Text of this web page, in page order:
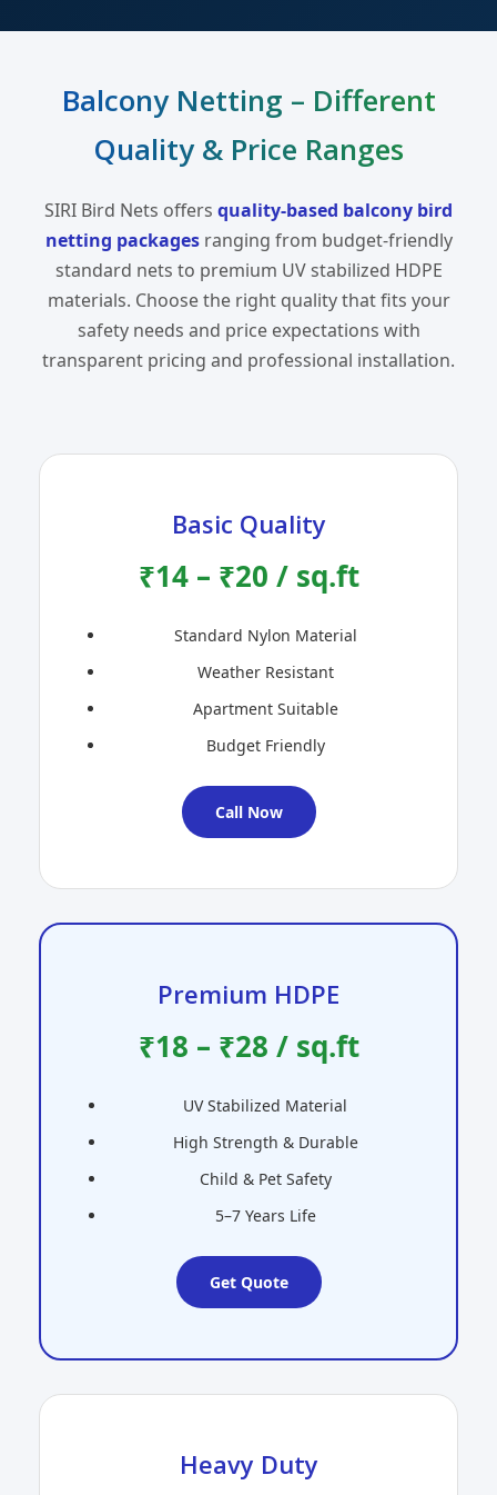
Balcony Netting – Different
Quality & Price Ranges
SIRI Bird Nets offers quality-based balcony bird
netting packagesranging from budget-friendly
standard nets to premium UV stabilized HDPE
materials. Choose the right quality that fits your
safety needs and price expectations with
transparent pricing and professional installation.
Basic Quality
₹14 – ₹20 / sq.ft
Standard Nylon Material
Weather Resistant
Apartment Suitable
Budget Friendly
Call Now
Premium HDPE
₹18 – ₹28 / sq.ft
UV Stabilized Material
High Strength & Durable
Child & Pet Safety
5–7 Years Life
Get Quote
Heavy Duty